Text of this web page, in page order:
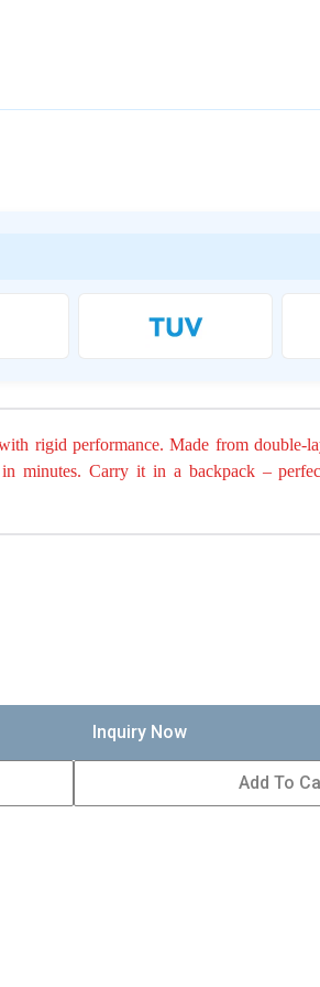
rigid performance. Made from double-
minutes. Carry it in a backpack –
Inquiry Now
Add To